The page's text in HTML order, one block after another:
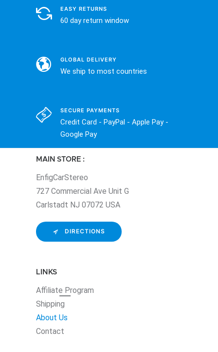
EASY RETURNS
60 day return window
GLOBAL DELIVERY
We ship to most countries
SECURE PAYMENTS
Credit Card - PayPal - Apple Pay -
Google Pay
MAIN STORE :
EnfigCarStereo
727 Commercial Ave Unit G
Carlstadt NJ 07072 USA
DIRECTIONS
LINKS
Affiliate Program
Shipping
About Us
Contact